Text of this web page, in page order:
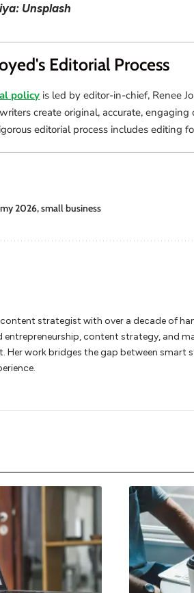
Unsplash
Editorial Process
policy is led by editor-in-chief, Renee
create original, accurate,
editorial process includes editing
2026,small business
content strategist with over a decade of
entrepreneurship, content strategy, and
work bridges the gap between smart